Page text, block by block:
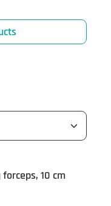
forceps, 10 cm